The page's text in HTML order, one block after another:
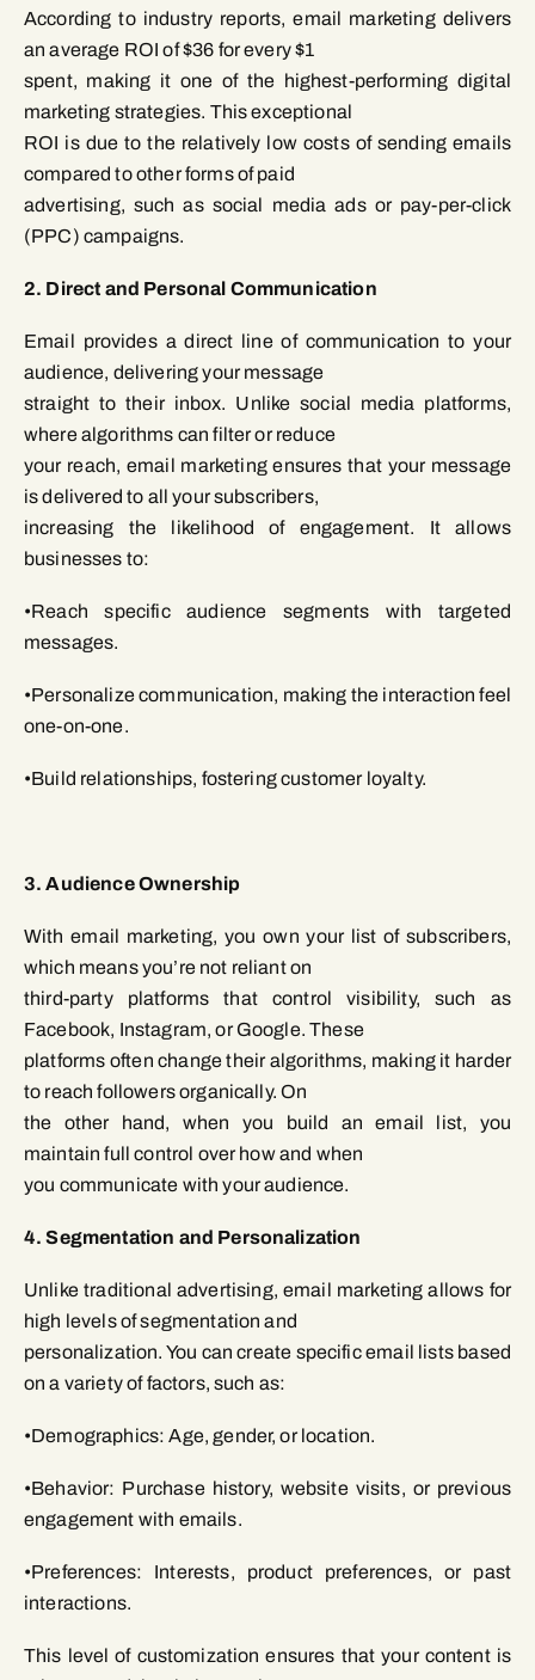
According to industry reports, email marketing delivers
an average ROI of $36 for every $1
spent, making it one of the highest-performing digital
marketing strategies. This exceptional
ROI is due to the relatively low costs of sending emails
compared to other forms of paid
advertising, such as social media ads or pay-per-click
(PPC) campaigns.
2. Direct and Personal Communication
Email provides a direct line of communication to your
audience, delivering your message
straight to their inbox. Unlike social media platforms,
where algorithms can filter or reduce
your reach, email marketing ensures that your message
is delivered to all your subscribers,
increasing the likelihood of engagement. It allows
businesses to:
•Reach specific audience segments with targeted
messages.
•Personalize communication, making the interaction feel
one-on-one.
•Build relationships, fostering customer loyalty.
3. Audience Ownership
With email marketing, you own your list of subscribers,
which means you’re not reliant on
third-party platforms that control visibility, such as
Facebook, Instagram, or Google. These
platforms often change their algorithms, making it harder
to reach followers organically. On
the other hand, when you build an email list, you
maintain full control over how and when
you communicate with your audience.
4. Segmentation and Personalization
Unlike traditional advertising, email marketing allows for
high levels of segmentation and
personalization. You can create specific email lists based
on a variety of factors, such as:
•Demographics: Age, gender, or location.
•Behavior: Purchase history, website visits, or previous
engagement with emails.
•Preferences: Interests, product preferences, or past
interactions.
This level of customization ensures that your content is